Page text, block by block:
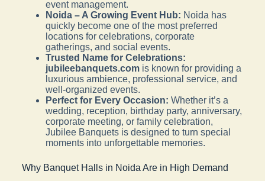
event management.
Noida – A Growing Event Hub: Noida has
quickly become one of the most preferred
locations for celebrations, corporate
gatherings, and social events.
Trusted Name for Celebrations:
jubileebanquets.comis known for providing a
luxurious ambience, professional service, and
well-organized events.
Perfect for Every Occasion: Whether it’s a
wedding, reception, birthday party, anniversary,
corporate meeting, or family celebration,
Jubilee Banquets is designed to turn special
moments into unforgettable memories.
Why Banquet Halls in Noida Are in High Demand